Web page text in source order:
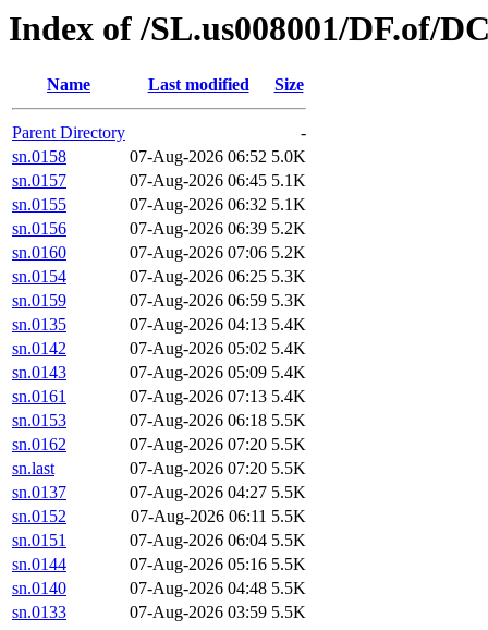
Index of /SL.us008001/DF.of/
Name Last modified Size
Parent Directory
-
sn.0158
07-Aug-2026 06:52 5.0K
sn.0157
07-Aug-2026 06:45 5.1K
sn.0155
07-Aug-2026 06:32 5.1K
sn.0156
07-Aug-2026 06:39 5.2K
sn.0160
07-Aug-2026 07:06 5.2K
sn.0154
07-Aug-2026 06:25 5.3K
sn.0159
07-Aug-2026 06:59 5.3K
sn.0135
07-Aug-2026 04:13 5.4K
sn.0142
07-Aug-2026 05:02 5.4K
sn.0143
07-Aug-2026 05:09 5.4K
sn.0161
07-Aug-2026 07:13 5.4K
sn.0153
07-Aug-2026 06:18 5.5K
sn.0162
07-Aug-2026 07:20 5.5K
sn.last
07-Aug-2026 07:20 5.5K
sn.0137
07-Aug-2026 04:27 5.5K
sn.0152
07-Aug-2026 06:11 5.5K
sn.0151
07-Aug-2026 06:04 5.5K
sn.0144
07-Aug-2026 05:16 5.5K
sn.0140
07-Aug-2026 04:48 5.5K
sn.0133
07-Aug-2026 03:59 5.5K